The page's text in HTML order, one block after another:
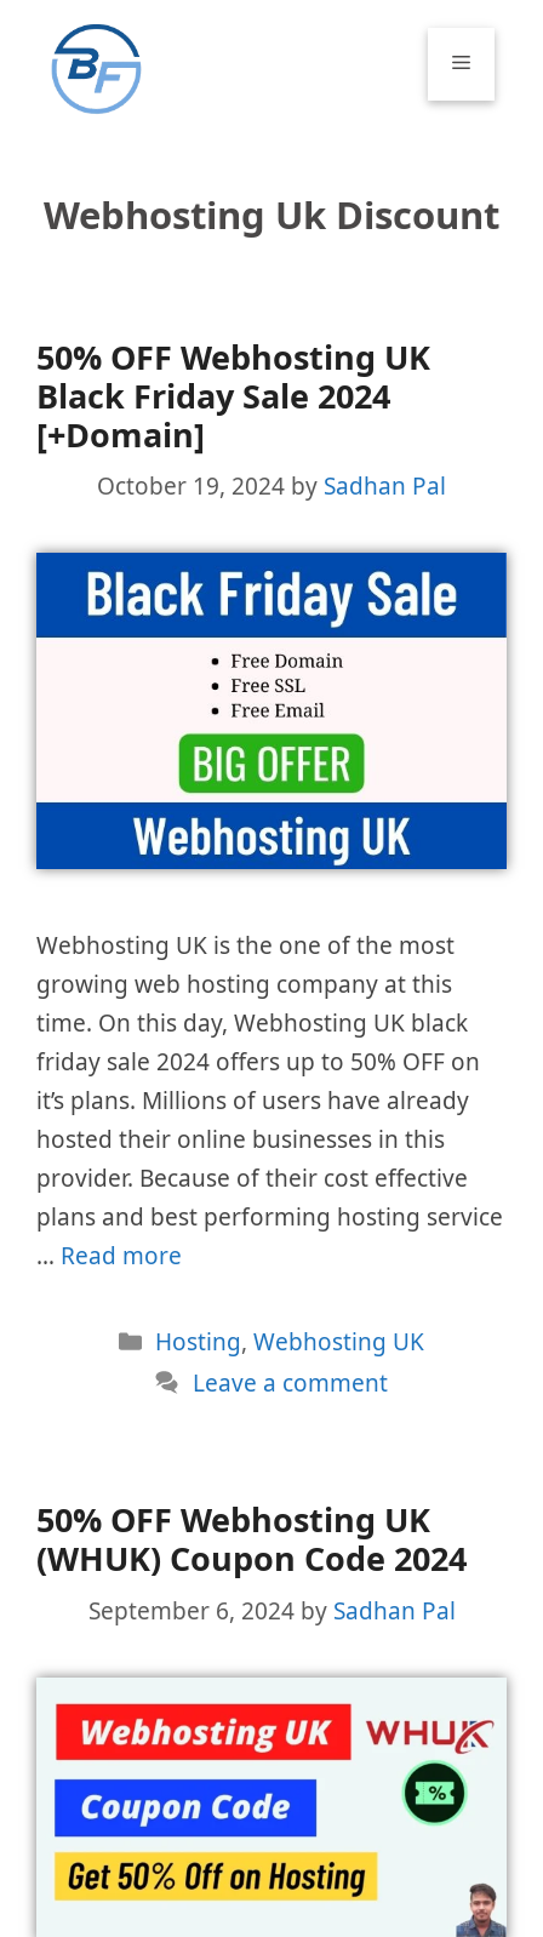
content
Menu
Webhosting Uk Discount
50% OFF Webhosting UK
Black Friday Sale 2024
[+Domain]
October 19, 2024 by Sadhan Pal
Webhosting UK is the one of the most
growing web hosting company at this
time. On this day, Webhosting UK black
friday sale 2024 offers up to 50% OFF on
it’s plans. Millions of users have already
hosted their online businesses in this
provider. Because of their cost effective
plans and best performing hosting service
… Read more
Categories
Hosting,Webhosting UK
Leave a comment
50% OFF Webhosting UK
(WHUK) Coupon Code 2024
September 6, 2024 by Sadhan Pal